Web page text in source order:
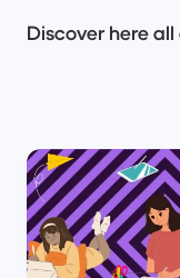
Discover here